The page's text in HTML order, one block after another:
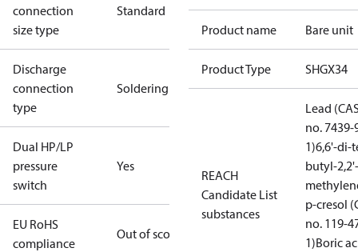
connection
size type
Standard
Discharge
connection
type
Soldering
Dual HP/LP
pressure
switch
Yes
EU RoHS
compliance
Out of scope
Product name Bare unit
Product Type SHGX34
REACH
Candidate List
substances
Lead
no. 7439-
1)6,6'-di-
butyl-2,2'-
p-cresol
no. 119-
1)Boric